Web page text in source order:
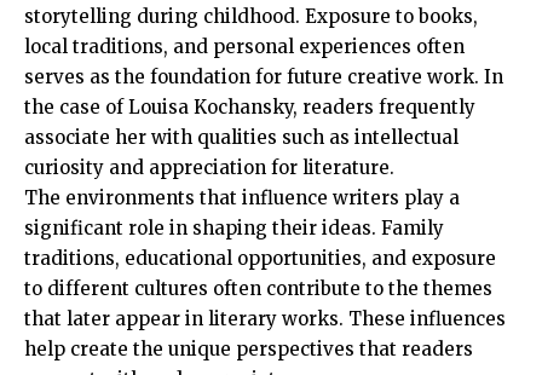
storytelling during childhood. Exposure to books,
local traditions, and personal experiences often
serves as the foundation for future creative work. In
the case of Louisa Kochansky, readers frequently
associate her with qualities such as intellectual
curiosity and appreciation for literature.
The environments that influence writers play a
significant role in shaping their ideas. Family
traditions, educational opportunities, and exposure
to different cultures often contribute to the themes
that later appear in literary works. These influences
help create the unique perspectives that readers